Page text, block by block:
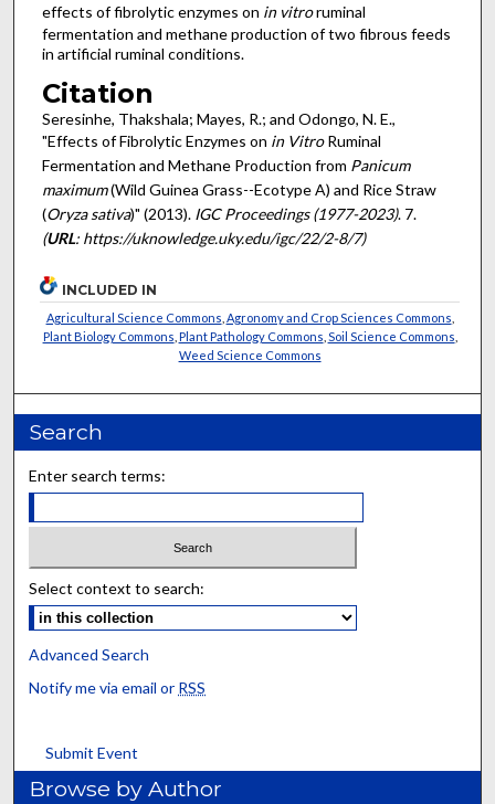
effects of fibrolytic enzymes on in vitroruminal
fermentation and methane production of two fibrous feeds
in artificial ruminal conditions.
Citation
Seresinhe, Thakshala; Mayes, R.; and Odongo, N. E.,
"Effects of Fibrolytic Enzymes on in VitroRuminal
Fermentation and Methane Production from Panicum
maximum(Wild Guinea Grass--Ecotype A) and Rice Straw
(Oryza sativa)" (2013). IGC Proceedings (1977-2023). 7.
(URL: https://uknowledge.uky.edu/igc/22/2-8/7)
INCLUDED IN
Agricultural Science Commons Agronomy and Crop Sciences Commons
Plant Biology Commons Plant Pathology Commons Soil Science Commons
Weed Science Commons
Search
Enter search terms:
Select context to search:
Advanced Search
Notify me via email or RSS
Submit Event
Browse by Author